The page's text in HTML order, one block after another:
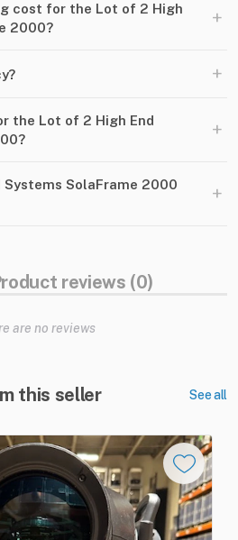
cost for the Lot of 2 High
2000?
+
+
the Lot of 2 High End
+
SolaFrame 2000
+
reviews (0)
are no reviews
this seller See all